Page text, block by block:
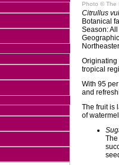
Photo © The
Citrullus
Botanical
Season:
Originating
tropical
With 95
and
The fruit is
of